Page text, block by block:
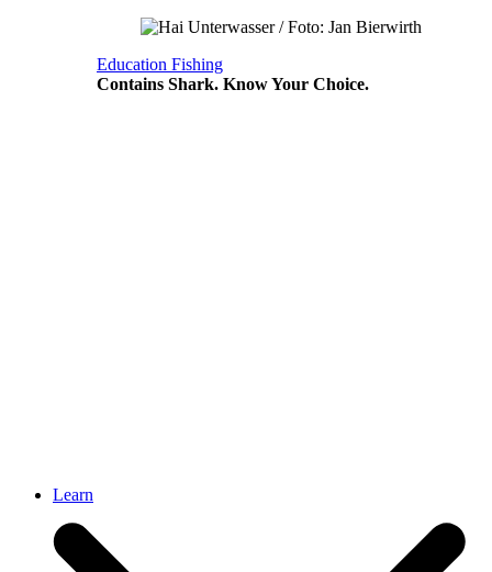
Education Fishing
Contains Shark. Know Your Choice.
Learn